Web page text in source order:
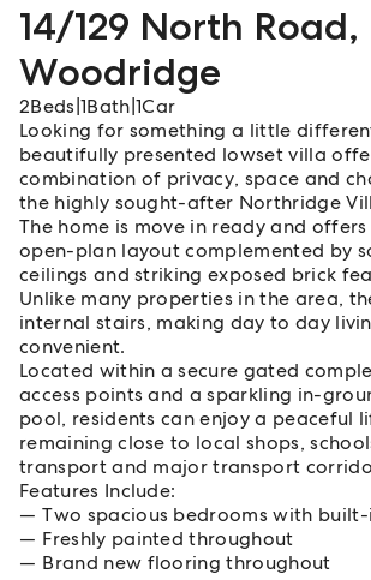
14/129 North Road,
Woodridge
2Beds 1Bath 1Car
Looking for something a little
beautifully presented lowset villa
combination of privacy, space and
the highly sought-after Northridge
The home is move in ready and
open-plan layout complemented by
ceilings and striking exposed brick
Unlike many properties in the area,
internal stairs, making day to day
convenient.
Located within a secure gated
access points and a sparkling in-
pool, residents can enjoy a peaceful
remaining close to local shops,
transport and major transport
Features Include:
Two spacious bedrooms with
Freshly painted throughout
Brand new flooring throughout